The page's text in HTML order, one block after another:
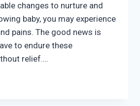
changes to nurture and
baby, you may experience
pains. The good news is
to endure these
relief….